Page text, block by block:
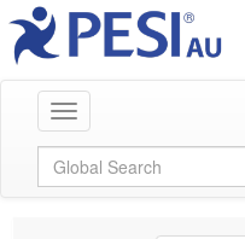
Toggle navigation
Global Search